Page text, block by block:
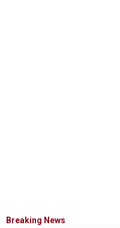
Breaking News